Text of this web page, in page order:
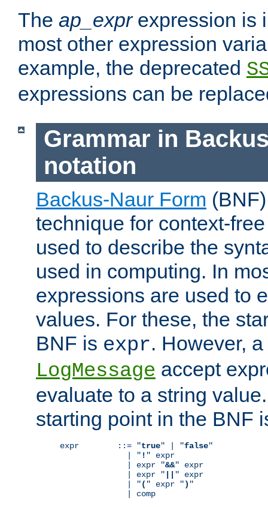
The ap_exprexpression is
most other expression
example, the deprecated
expressions can be
Grammar in
notation
Backus-Naur Form
technique for context-
used to describe the
used in computing. In
expressions are used to
values. For these, the
BNF is expr. However,
LogMessage accept
evaluate to a string
starting point in the BNF
expr        ::= "true" | "false"
              | "
! " expr
              | expr "
&&" expr
              | expr "
" expr
              | "
( " expr ") "
              | comp